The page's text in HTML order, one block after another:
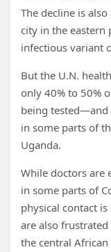
The decline is
city in the eastern
infectious variant
But the U.N.
only 40% to 50%
being tested—and
in some parts of
Uganda.
While doctors are
in some parts of
physical contact
are also
the central